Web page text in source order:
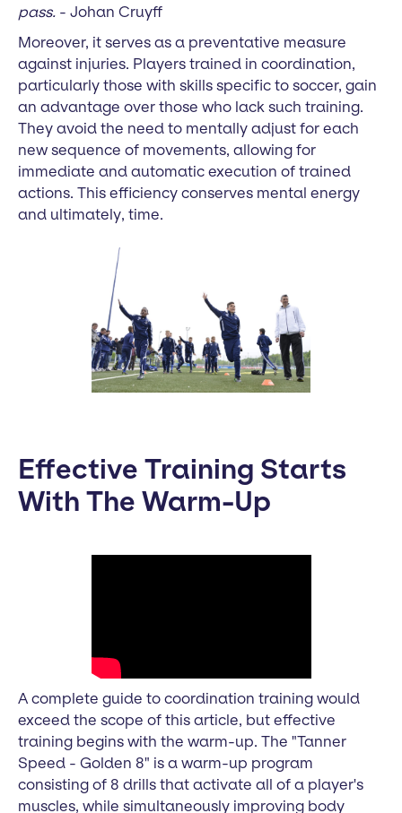
pass. - Johan Cruyff
Moreover, it serves as a preventative measure
against injuries. Players trained in coordination,
particularly those with skills specific to soccer, gain
an advantage over those who lack such training.
They avoid the need to mentally adjust for each
new sequence of movements, allowing for
immediate and automatic execution of trained
actions. This efficiency conserves mental energy
and ultimately, time.
Effective Training Starts
With The Warm-Up
A complete guide to coordination training would
exceed the scope of this article, but effective
training begins with the warm-up. The "Tanner
Speed - Golden 8" is a warm-up program
consisting of 8 drills that activate all of a player's
muscles, while simultaneously improving body